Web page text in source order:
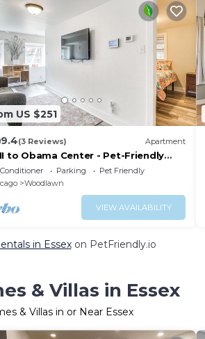
US $251
9.4(3 Reviews) Apartment
to Obama Center - Pet-Friendly
UOC!
Parking
Pet Friendly
Woodlawn
VIEW AVAILABILITY
in Essexon PetFriendly.io
& Villas in Essex
& Villas in or Near Essex